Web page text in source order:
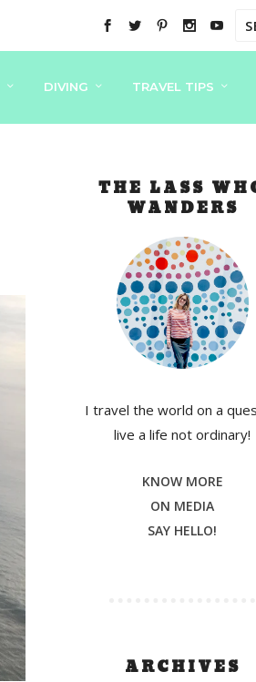
DIVING TRAVEL TIPS
THE LASS
WANDERS
I travel the world on a
live a life not ordinary!
KNOW MORE
ON MEDIA
SAY HELLO!
ARCHIVES